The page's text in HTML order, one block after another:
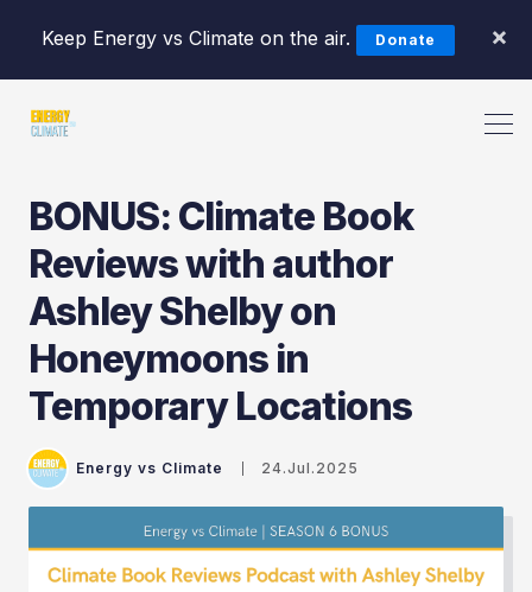
Keep Energy vs Climate on the air. Donate ×
Search Energy vs Climate
BONUS: Climate Book
Reviews with author
Ashley Shelby on
Honeymoons in
Temporary Locations
Energy vs Climate 24.Jul.2025